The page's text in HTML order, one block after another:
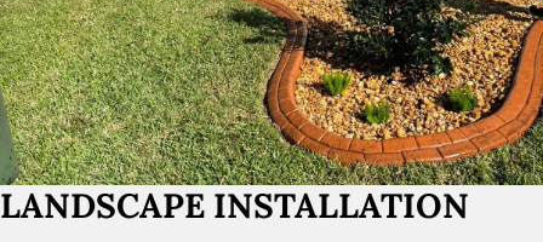
LANDSCAPE INSTALLATION